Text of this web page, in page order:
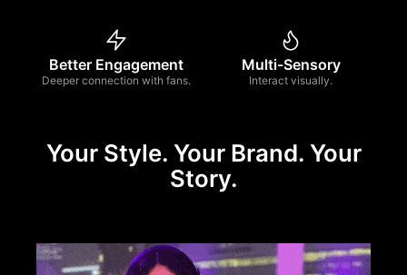
Better Engagement
Deeper connection with fans.
Multi-Sensory
Interact visually.
Your Style. Your Brand. Your
Story.